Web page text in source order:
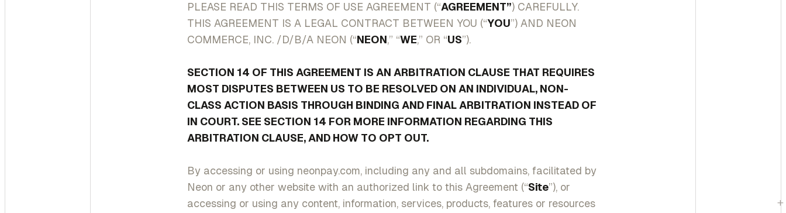
+
PLEASE READ THIS TERMS OF USE AGREEMENT (“AGREEMENT”) CAREFULLY.
THIS AGREEMENT IS A LEGAL CONTRACT BETWEEN YOU (“YOU”) AND NEON
COMMERCE, INC. /D/B/A NEON (“NEON,” “WE,” OR “US”).
SECTION 14 OF THIS AGREEMENT IS AN ARBITRATION CLAUSE THAT REQUIRES
MOST DISPUTES BETWEEN US TO BE RESOLVED ON AN INDIVIDUAL, NON-
CLASS ACTION BASIS THROUGH BINDING AND FINAL ARBITRATION INSTEAD OF
IN COURT. SEE SECTION 14 FOR MORE INFORMATION REGARDING THIS
ARBITRATION CLAUSE, AND HOW TO OPT OUT.
By accessing or using neonpay.com, including any and all subdomains, facilitated by
Neon or any other website with an authorized link to this Agreement (“Site”), or
accessing or using any content, information, services, products, features or resources